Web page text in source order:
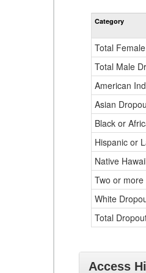
Category
Total
Total Male
American
Asian
Black or
Hispanic or
Native
Two or
White
Total
Access